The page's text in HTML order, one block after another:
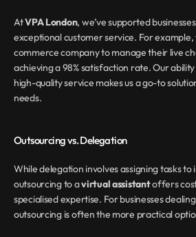
At VPA London, we’ve supported
exceptional customer service. For
commerce company to manage their live
achieving a 98% satisfaction rate. Our
high-quality service makes us a go-to
needs.
Outsourcing vs. Delegation
While delegation involves assigning tasks to
outsourcing to a virtual assistant offers
specialised expertise. For businesses
outsourcing is often the more practical